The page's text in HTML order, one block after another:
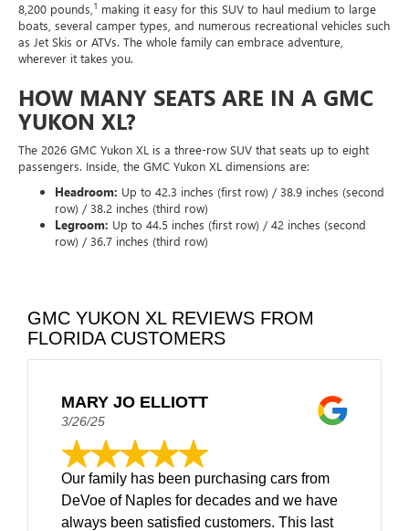
8,200 pounds, 1 making it easy for this SUV to haul medium to large
boats, several camper types, and numerous recreational vehicles such
as Jet Skis or ATVs. The whole family can embrace adventure,
wherever it takes you.
HOW MANY SEATS ARE IN A GMC
YUKON XL?
The 2026 GMC Yukon XL is a three-row SUV that seats up to eight
passengers. Inside, the GMC Yukon XL dimensions are:
Headroom: Up to 42.3 inches (first row) / 38.9 inches (second
row) / 38.2 inches (third row)
Legroom: Up to 44.5 inches (first row) / 42 inches (second
row) / 36.7 inches (third row)
GMC YUKON XL REVIEWS FROM
FLORIDA CUSTOMERS
MARY JO ELLIOTT
3/26/25
Our family has been purchasing cars from
DeVoe of Naples for decades and we have
always been satisfied customers. This last